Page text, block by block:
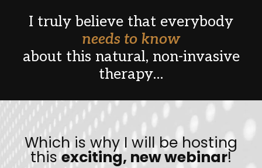
I truly believe that everybody
needs to know
about this natural, non-invasive
therapy…
Which is why I will be hosting
thisexciting, new webinar!